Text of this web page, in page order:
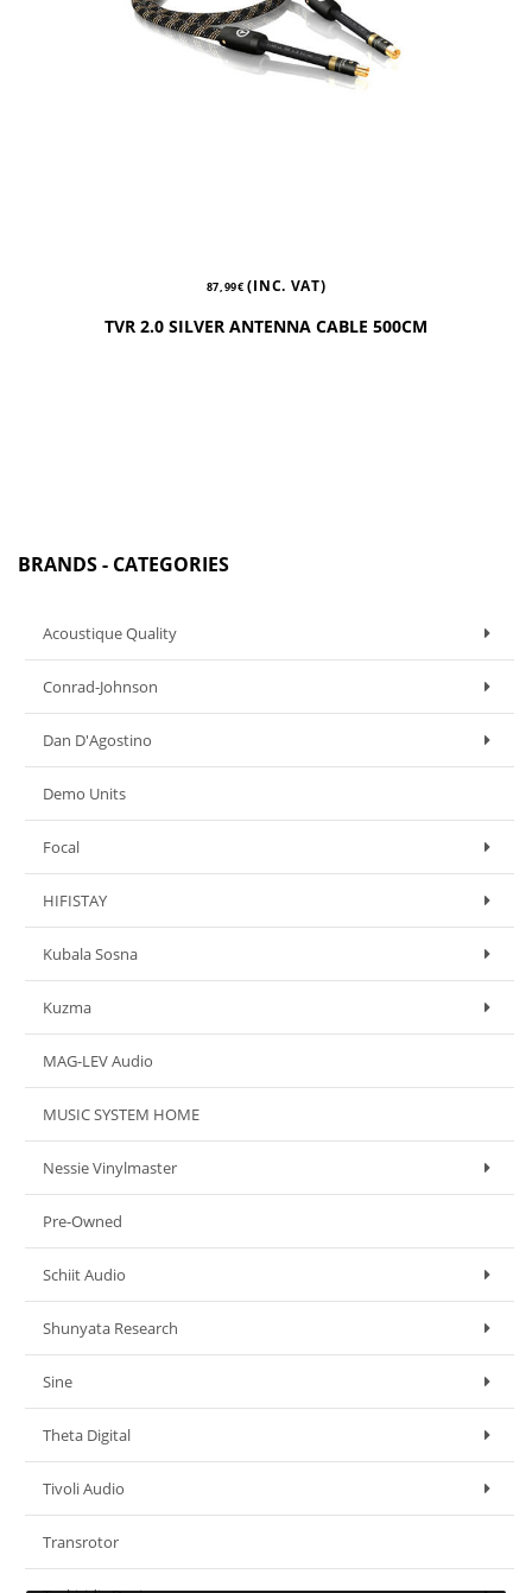
87,99€ (INC. VAT)
TVR 2.0 SILVER ANTENNA CABLE 500CM
BRANDS - CATEGORIES
Acoustique Quality
Conrad-Johnson
Dan D'Agostino
Demo Units
Focal
HIFISTAY
Kubala Sosna
Kuzma
MAG-LEV Audio
MUSIC SYSTEM HOME
Nessie Vinylmaster
Pre-Owned
Schiit Audio
Shunyata Research
Sine
Theta Digital
Tivoli Audio
Transrotor